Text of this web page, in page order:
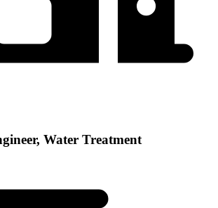
Water Treatment